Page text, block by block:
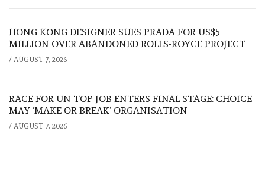
HONG KONG DESIGNER SUES PRADA FOR US$5
MILLION OVER ABANDONED ROLLS-ROYCE PROJECT
/ AUGUST 7, 2026
RACE FOR UN TOP JOB ENTERS FINAL STAGE: CHOICE
MAY ‘MAKE OR BREAK’ ORGANISATION
/ AUGUST 7, 2026